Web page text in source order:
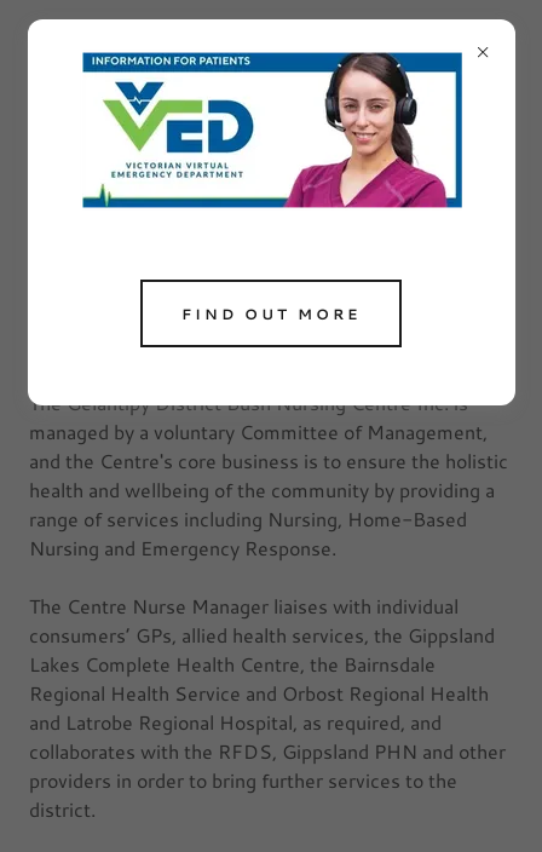
SERVICING OUR
What we do
The Gelantipy District Bush Nursing Centre Inc. is
managed by a voluntary Committee of Management,
and the Centre's core business is to ensure the holistic
health and wellbeing of the community by providing a
range of services including Nursing, Home-Based
Nursing and Emergency Response.
The Centre Nurse Manager liaises with individual
consumers’ GPs, allied health services, the Gippsland
Lakes Complete Health Centre, the Bairnsdale
Regional Health Service and Orbost Regional Health
and Latrobe Regional Hospital, as required, and
collaborates with the RFDS, Gippsland PHN and other
providers in order to bring further services to the
district.
FIND OUT MORE